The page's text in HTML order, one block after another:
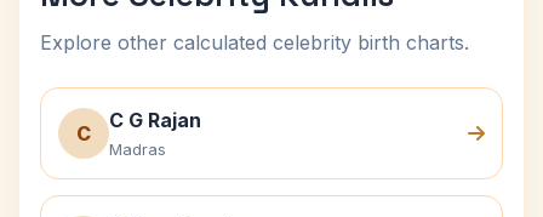
Explore other calculated celebrity birth charts.
C
C G Rajan
Madras